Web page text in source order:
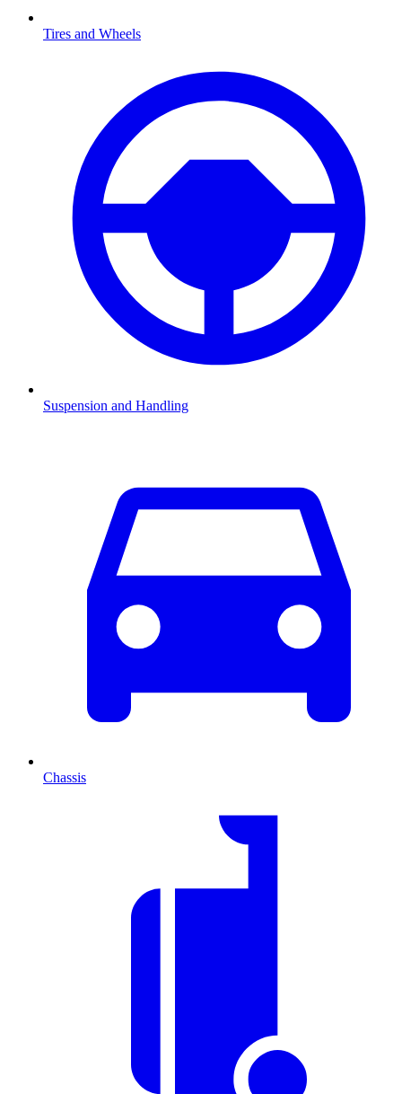
Tires and Wheels
Suspension and Handling
Chassis